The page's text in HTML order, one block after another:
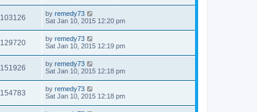
103126 by remedy73
Sat Jan 10, 2015 12:20 pm
129720 by remedy73
Sat Jan 10, 2015 12:19 pm
151926 by remedy73
Sat Jan 10, 2015 12:18 pm
154783 by remedy73
Sat Jan 10, 2015 12:18 pm